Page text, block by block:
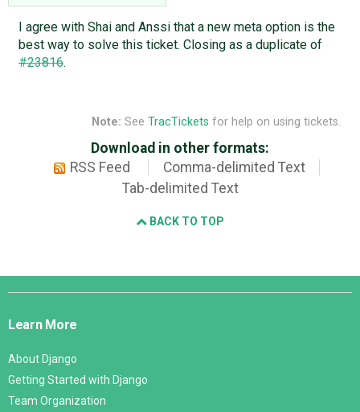
I agree with Shai and Anssi that a new meta option is the
best way to solve this ticket. Closing as a duplicate of
#23816.
Note: See TracTickets for help on using tickets.
Download in other formats:
RSS Feed
Comma-delimited Text
Tab-delimited Text
BACK TO TOP
Django
Learn More
About Django
Getting Started with Django
Team Organization